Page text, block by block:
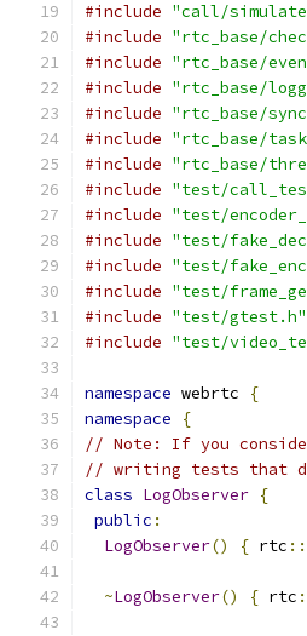
#include "call/
#include "rtc_base/
#include "rtc_base/
#include "rtc_base/
#include "rtc_base/
#include "rtc_base/
#include "rtc_base/
#include "test/
#include "test/
#include "test/
#include "test/
#include "test/
#include "test/gtest.h"
#include "test/
namespace webrtc
{
namespace
{
// Note: If you
// writing tests that
class LogObserver {
public :
LogObserver() { rtc ::
~LogObserver() { rtc